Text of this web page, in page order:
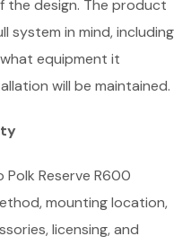
design. The product
system in mind, including
equipment it
will be maintained.
Polk Reserve R600
mounting location,
licensing, and